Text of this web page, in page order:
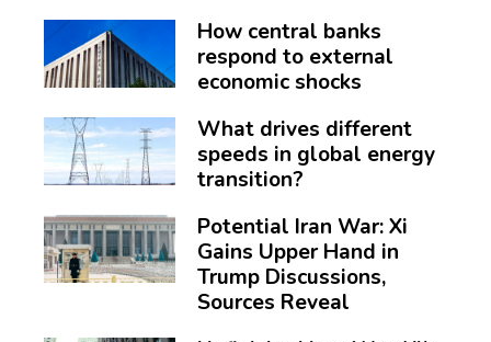
How central banks
respond to external
economic shocks
What drives different
speeds in global energy
transition?
Potential Iran War: Xi
Gains Upper Hand in
Trump Discussions,
Sources Reveal